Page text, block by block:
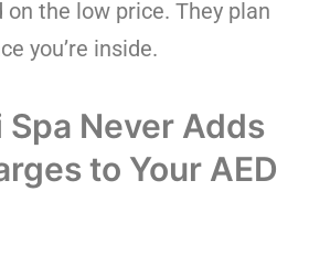
on the low price. They plan
you’re inside.
Spa Never Adds
to Your AED